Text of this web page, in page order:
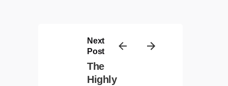
Next
Post
The
Highly